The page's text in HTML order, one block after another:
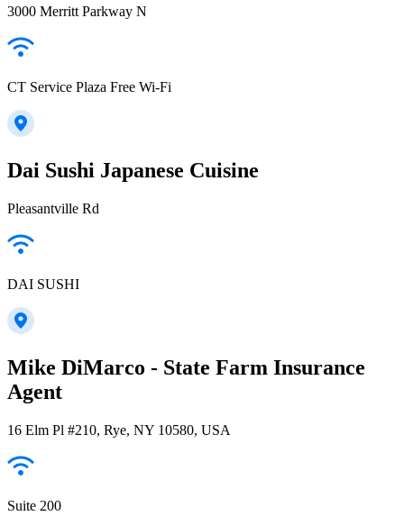
3000 Merritt Parkway N
CT Service Plaza Free Wi-Fi
Dai Sushi Japanese Cuisine
Pleasantville Rd
DAI SUSHI
Mike DiMarco - State Farm Insurance
Agent
16 Elm Pl #210, Rye, NY 10580, USA
Suite 200